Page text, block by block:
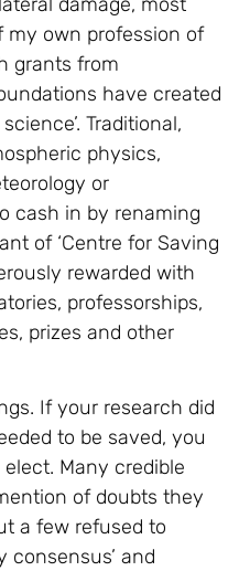
own profession of
grants from
have created
Traditional,
physics,
or
cash in by renaming
of ‘Centre for Saving
rewarded with
professorships,
prizes and other
If your research did
to be saved, you
Many credible
of doubts they
a few refused to
consensus’ and